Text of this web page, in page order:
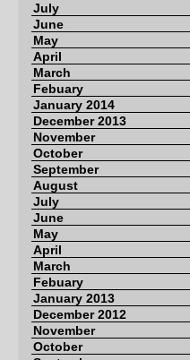
July
June
May
April
March
Febuary
January 2014
December 2013
November
October
September
August
July
June
May
April
March
Febuary
January 2013
December 2012
November
October